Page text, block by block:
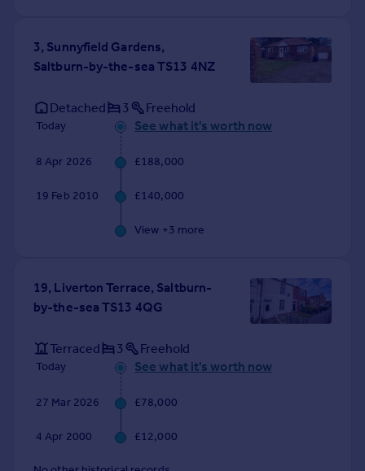
Moving stories
Property news
Energy efficiency
Property guides
Housing trends
Mortgage guides
Overseas blog
France
Portugal
Greece
Currency
Sell overseas property
3, Sunnyfield Gardens,
Saltburn-by-the-sea TS13 4NZ
Detached 3 Freehold
Today See what it's worth now
8 Apr 2026 £188,000
19 Feb 2010 £140,000
View +3 more
19, Liverton Terrace, Saltburn-
by-the-sea TS13 4QG
Terraced 3 Freehold
Today See what it's worth now
27 Mar 2026 £78,000
4 Apr 2000 £12,000